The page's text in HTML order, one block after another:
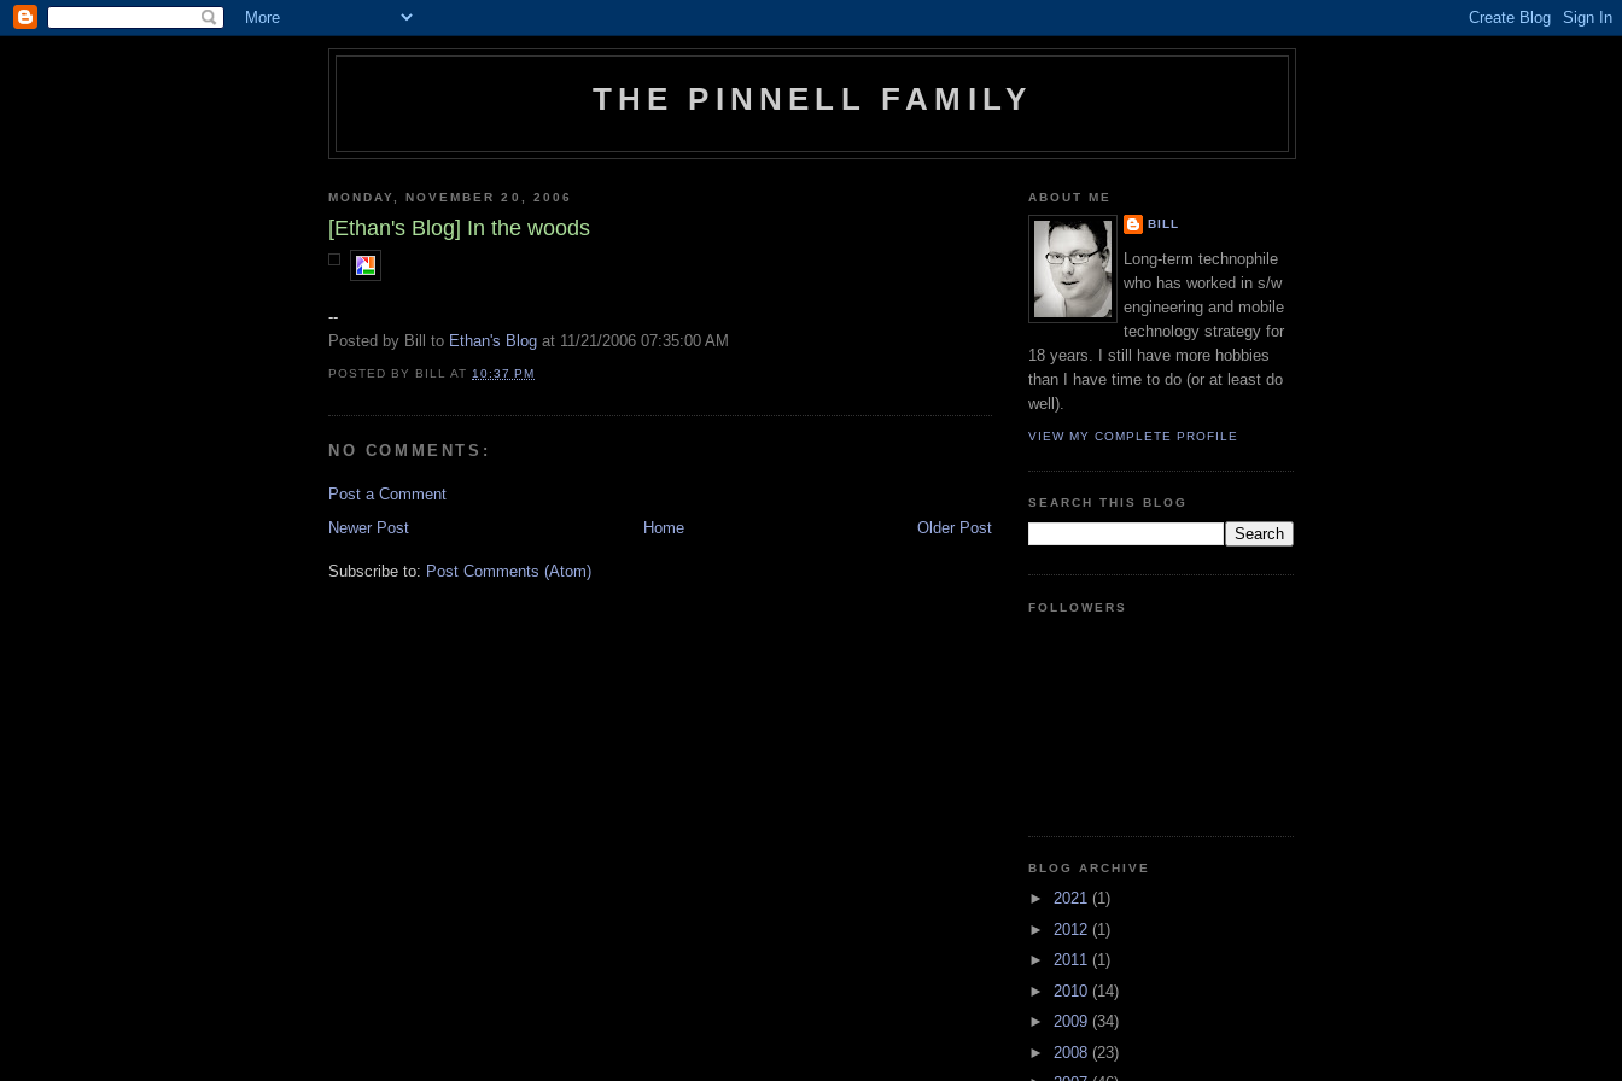
THE PINNELL FAMILY
MONDAY, NOVEMBER 20, 2006
[Ethan's Blog] In the woods
--
Posted by Bill to Ethan's Blog at 11/21/2006 07:35:00 AM
POSTED BY BILL AT 10:37 PM
NO COMMENTS:
Post a Comment
Newer Post
Older Post
Home
Subscribe to: Post Comments (Atom)
ABOUT ME
BILL
Long-term technophile
who has worked in s/w
engineering and mobile
technology strategy for
18 years. I still have more hobbies
than I have time to do (or at least do
well).
VIEW MY COMPLETE PROFILE
SEARCH THIS BLOG
FOLLOWERS
BLOG ARCHIVE
► 2021 (1)
► 2012 (1)
► 2011 (1)
► 2010 (14)
► 2009 (34)
► 2008 (23)